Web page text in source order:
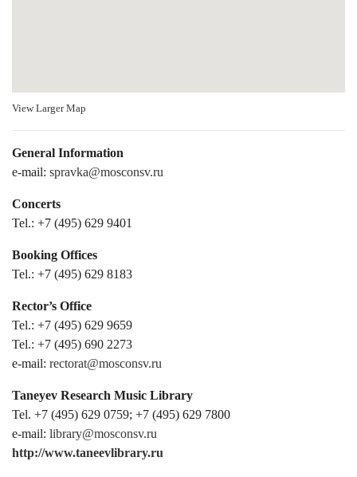
View Larger Map
General Information
e-mail: spravka@mosconsv.ru
Concerts
Tel.: +7 (495) 629 9401
Booking Offices
Tel.: +7 (495) 629 8183
Rector’s Office
Tel.: +7 (495) 629 9659
Tel.: +7 (495) 690 2273
e-mail: rectorat@mosconsv.ru
Taneyev Research Music Library
Tel. +7 (495) 629 0759; +7 (495) 629 7800
e-mail: library@mosconsv.ru
http://www.taneevlibrary.ru